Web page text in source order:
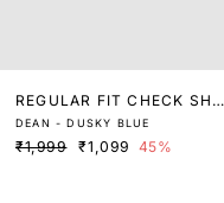
REGULAR FIT CHECK SHIR
T
DEAN - DUSKY BLUE
₹1,999 ₹1,099 45%